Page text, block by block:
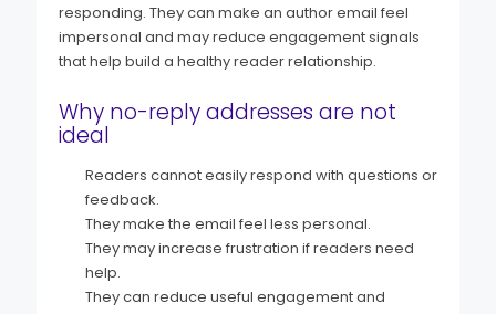
responding. They can make an author email feel
impersonal and may reduce engagement signals
that help build a healthy reader relationship.
Why no-reply addresses are not
ideal
Readers cannot easily respond with questions or
feedback.
They make the email feel less personal.
They may increase frustration if readers need
help.
They can reduce useful engagement and